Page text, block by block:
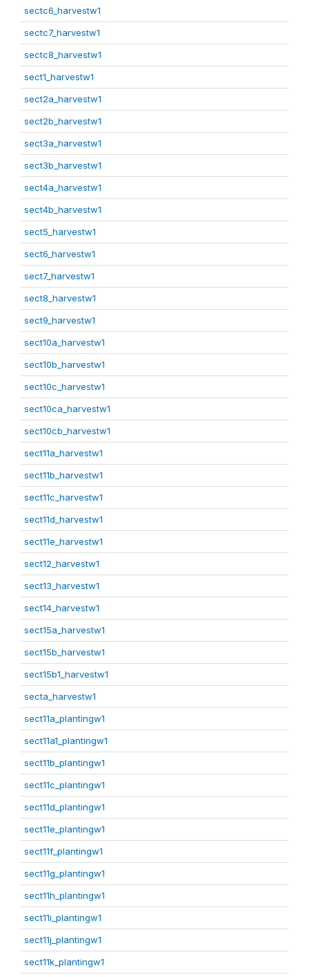
sectc6_harvestw1
sectc7_harvestw1
sectc8_harvestw1
sect1_harvestw1
sect2a_harvestw1
sect2b_harvestw1
sect3a_harvestw1
sect3b_harvestw1
sect4a_harvestw1
sect4b_harvestw1
sect5_harvestw1
sect6_harvestw1
sect7_harvestw1
sect8_harvestw1
sect9_harvestw1
sect10a_harvestw1
sect10b_harvestw1
sect10c_harvestw1
sect10ca_harvestw1
sect10cb_harvestw1
sect11a_harvestw1
sect11b_harvestw1
sect11c_harvestw1
sect11d_harvestw1
sect11e_harvestw1
sect12_harvestw1
sect13_harvestw1
sect14_harvestw1
sect15a_harvestw1
sect15b_harvestw1
sect15b1_harvestw1
secta_harvestw1
sect11a_plantingw1
sect11a1_plantingw1
sect11b_plantingw1
sect11c_plantingw1
sect11d_plantingw1
sect11e_plantingw1
sect11f_plantingw1
sect11g_plantingw1
sect11h_plantingw1
sect11i_plantingw1
sect11j_plantingw1
sect11k_plantingw1